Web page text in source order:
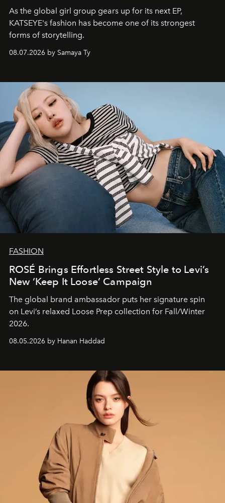
As the global girl group gears up for its next EP,
KATSEYE's fashion has become one of its strongest
forms of storytelling.
08.07.2026 by Samaya Ty
FASHION
ROSÉ Brings Effortless Street Style to Levi’s
New ‘Keep It Loose’ Campaign
The global brand ambassador puts her signature spin
on Levi’s relaxed Loose Prep collection for Fall/Winter
2026.
08.05.2026 by Hanan Haddad